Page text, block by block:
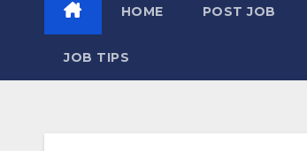
HOME POST JOB
JOB TIPS